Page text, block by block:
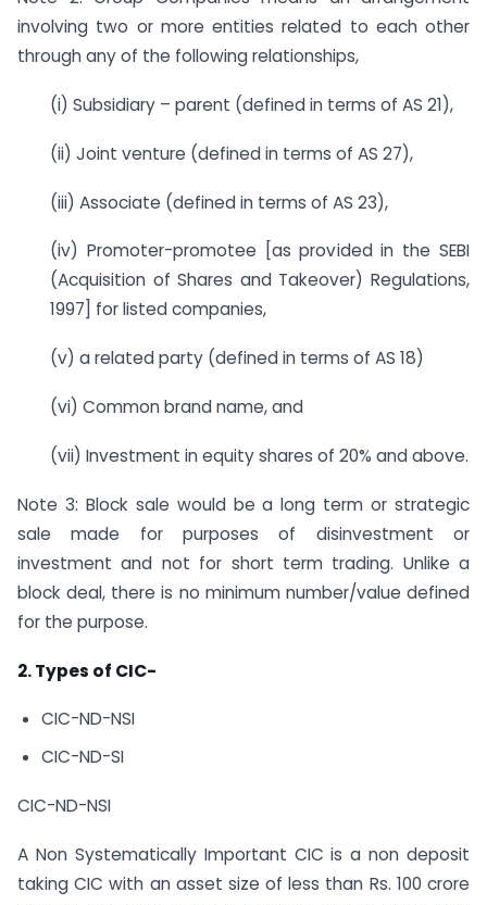
involving two or more entities related to each other
through any of the following relationships,
(i) Subsidiary – parent (defined in terms of AS 21),
(ii) Joint venture (defined in terms of AS 27),
(iii) Associate (defined in terms of AS 23),
(iv) Promoter-promotee [as provided in the SEBI
(Acquisition of Shares and Takeover) Regulations,
1997] for listed companies,
(v) a related party (defined in terms of AS 18)
(vi) Common brand name, and
(vii) Investment in equity shares of 20% and above.
Note 3: Block sale would be a long term or strategic
sale made for purposes of disinvestment or
investment and not for short term trading. Unlike a
block deal, there is no minimum number/value defined
for the purpose.
2. Types of CIC-
CIC-ND-NSI
CIC-ND-SI
CIC-ND-NSI
A Non Systematically Important CIC is a non deposit
taking CIC with an asset size of less than Rs. 100 crore